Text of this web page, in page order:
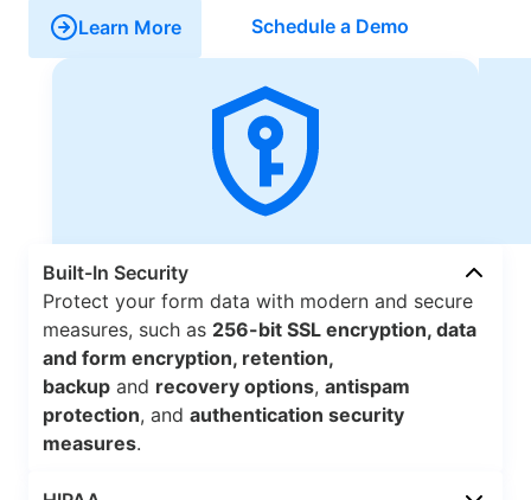
Learn More Schedule a Demo
Built-In Security
Protect your form data with modern and secure
measures, such as 256-bit SSL encryption, data
and form encryption, retention,
backup and recovery options, antispam
protection, and authentication security
measures.